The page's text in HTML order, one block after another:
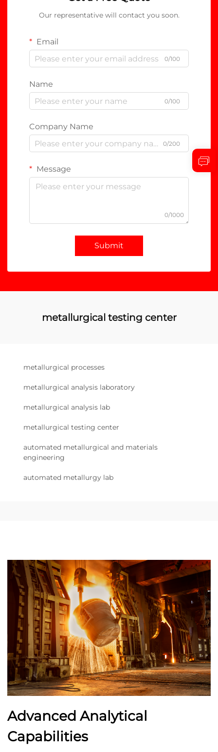
Our representative will contact you soon.
Email
0/100
Name
0/100
Company Name
0/200
Message
0/1000
Submit
metallurgical testing center
metallurgical processes
metallurgical analysis laboratory
metallurgical analysis lab
metallurgical testing center
automated metallurgical and materials
engineering
automated metallurgy lab
Advanced Analytical
Capabilities